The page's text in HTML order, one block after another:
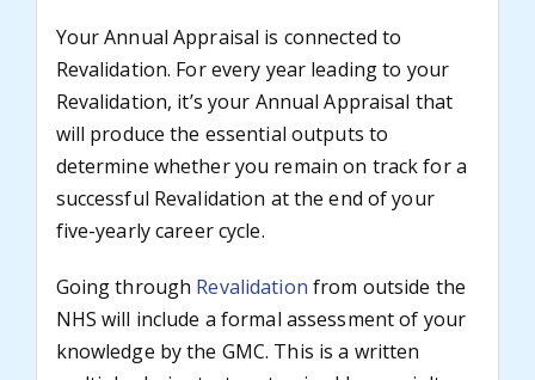
Your Annual Appraisal is connected to
Revalidation. For every year leading to your
Revalidation, it’s your Annual Appraisal that
will produce the essential outputs to
determine whether you remain on track for a
successful Revalidation at the end of your
five-yearly career cycle.
Going through Revalidation from outside the
NHS will include a formal assessment of your
knowledge by the GMC. This is a written